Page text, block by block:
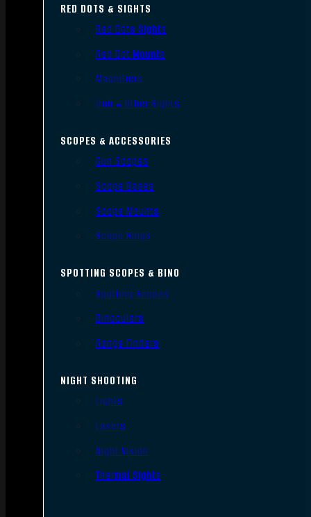
RED DOTS & SIGHTS
Red Dots Sights
Red Dot Mounts
Magnifiers
Iron & Other Sights
SCOPES & ACCESSORIES
Gun Scopes
Scope Bases
Scope Mounts
Scope Rings
SPOTTING SCOPES & BINO
Spotting Scopes
Binoculars
Range Finders
NIGHT SHOOTING
Lights
Lasers
Night Vision
Thermal Sights